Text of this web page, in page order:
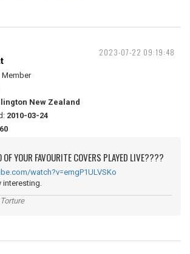
2023-07-22 09:19:48
New Zealand
2010-03-24
OF YOUR FAVOURITE COVERS PLAYED LIVE????
watch?v=emgP1ULVSKo
interesting.